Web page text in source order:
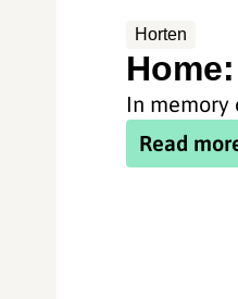
Horten
In memory
Read